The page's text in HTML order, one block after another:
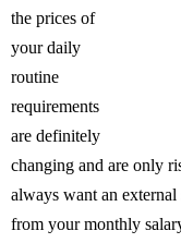
the prices of
your daily
routine
requirements
are definitely
changing and are only
always want an
from your monthly